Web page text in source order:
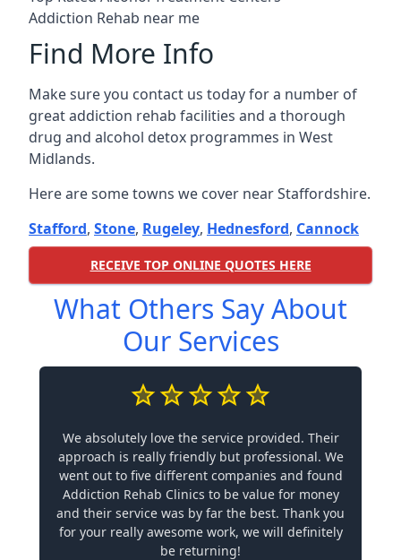
Addiction Rehab near me
Find More Info
Make sure you contact us today for a number of
great addiction rehab facilities and a thorough
drug and alcohol detox programmes in West
Midlands.
Here are some towns we cover near Staffordshire.
Stafford, Stone, Rugeley, Hednesford, Cannock
RECEIVE TOP ONLINE QUOTES HERE
What Others Say About
Our Services
We absolutely love the service provided. Their
approach is really friendly but professional. We
went out to five different companies and found
Addiction Rehab Clinics to be value for money
and their service was by far the best. Thank you
for your really awesome work, we will definitely
be returning!